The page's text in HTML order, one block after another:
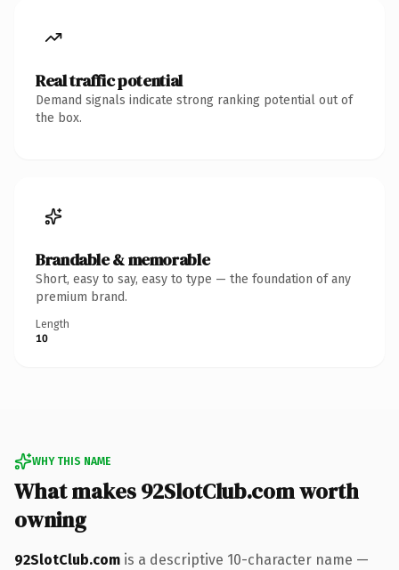
Real traffic potential
Demand signals indicate strong ranking potential out of
the box.
Brandable & memorable
Short, easy to say, easy to type — the foundation of any
premium brand.
Length
10
WHY THIS NAME
What makes 92SlotClub.com worth
owning
92SlotClub.com is a descriptive 10-character name —